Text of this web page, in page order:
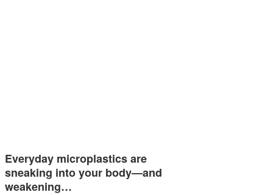
Everyday microplastics are
sneaking into your body—and
weakening…